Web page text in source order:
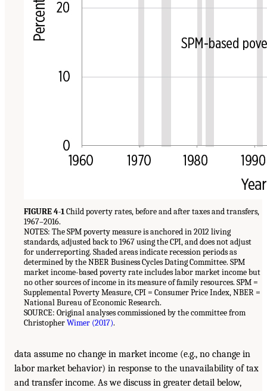
FIGURE 4-1Child poverty rates, before and after taxes and transfers,
1967–2016.
NOTES: The SPM poverty measure is anchored in 2012 living
standards, adjusted back to 1967 using the CPI, and does not adjust
for underreporting. Shaded areas indicate recession periods as
determined by the NBER Business Cycles Dating Committee. SPM
market income-based poverty rate includes labor market income but
no other sources of income in its measure of family resources. SPM =
Supplemental Poverty Measure, CPI = Consumer Price Index, NBER =
National Bureau of Economic Research.
SOURCE: Original analyses commissioned by the committee from
ChristopherWimer (2017).
data assume no change in market income (e.g., no change in
labor market behavior) in response to the unavailability of tax
and transfer income. As we discuss in greater detail below,